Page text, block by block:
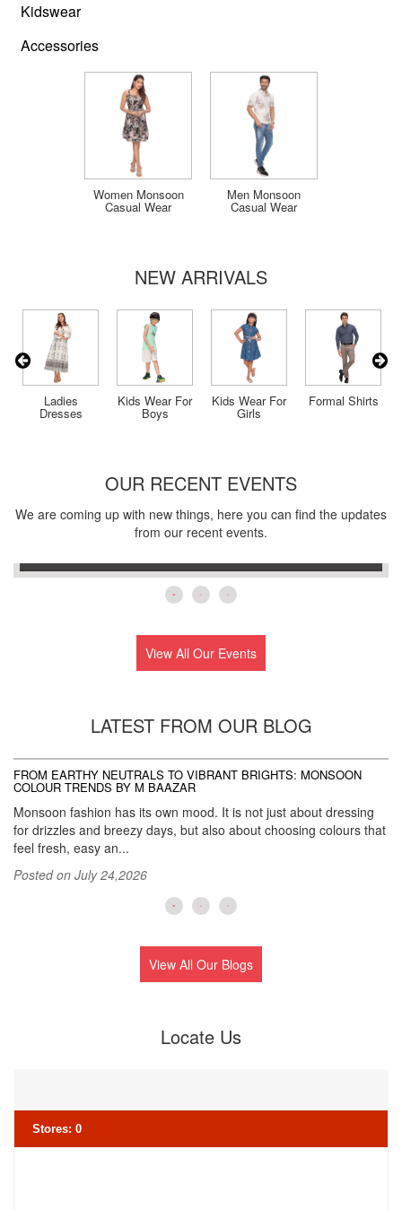
Kidswear
Accessories
Women Monsoon
Casual Wear
Men Monsoon
Casual Wear
NEW ARRIVALS
Ladies
Dresses
Kids Wear For
Boys
Kids Wear For
Girls
Formal Shirts
OUR RECENT EVENTS
We are coming up with new things, here you can find the updates
from our recent events.
View All Our Events
LATEST FROM OUR BLOG
FROM EARTHY NEUTRALS TO VIBRANT BRIGHTS: MONSOON
COLOUR TRENDS BY M BAAZAR
Monsoon fashion has its own mood. It is not just about dressing
for drizzles and breezy days, but also about choosing colours that
feel fresh, easy an...
Posted on July 24,2026
View All Our Blogs
Locate Us
Stores: 0